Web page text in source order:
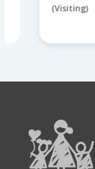
(Visiting)